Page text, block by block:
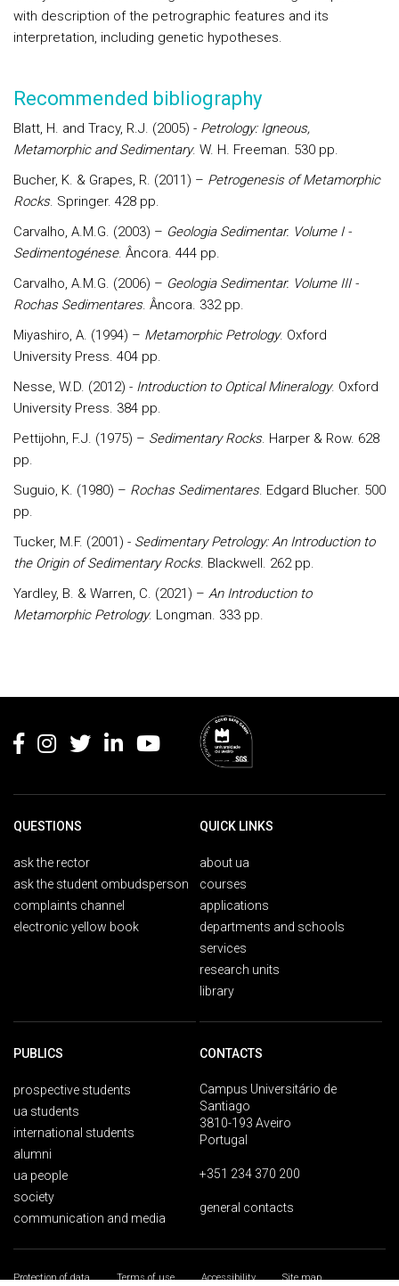
with description of the petrographic features and its
interpretation, including genetic hypotheses.
Recommended bibliography
Blatt, H. and Tracy, R.J. (2005) - Petrology: Igneous,
Metamorphic and Sedimentary. W. H. Freeman. 530 pp.
Bucher, K. & Grapes, R. (2011) – Petrogenesis of Metamorphic
Rocks. Springer. 428 pp.
Carvalho, A.M.G. (2003) – Geologia Sedimentar. Volume I -
Sedimentogénese. Âncora. 444 pp.
Carvalho, A.M.G. (2006) – Geologia Sedimentar. Volume III -
Rochas Sedimentares. Âncora. 332 pp.
Miyashiro, A. (1994) – Metamorphic Petrology. Oxford
University Press. 404 pp.
Nesse, W.D. (2012) - Introduction to Optical Mineralogy. Oxford
University Press. 384 pp.
Pettijohn, F.J. (1975) – Sedimentary Rocks. Harper & Row. 628
pp.
Suguio, K. (1980) – Rochas Sedimentares. Edgard Blucher. 500
pp.
Tucker, M.F. (2001) - Sedimentary Petrology: An Introduction to
the Origin of Sedimentary Rocks. Blackwell. 262 pp.
Yardley, B. & Warren, C. (2021) – An Introduction to
Metamorphic Petrology. Longman. 333 pp.
QUESTIONS
ask the rector
ask the student ombudsperson
complaints channel
electronic yellow book
QUICK LINKS
about ua
courses
applications
departments and schools
services
research units
library
PUBLICS
prospective students
ua students
international students
alumni
ua people
society
communication and media
CONTACTS
Campus Universitário de
Santiago
3810-193 Aveiro
Portugal
+351 234 370 200
general contacts
Protection of data Terms of use Accessibility Site map